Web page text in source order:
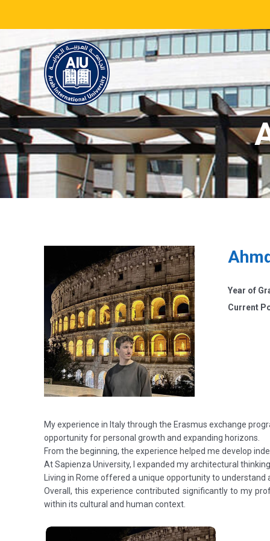
Year of
Current
My experience in Italy through the Erasmus exchange
opportunity for personal growth and expanding horizons.
From the beginning, the experience helped me develop
At Sapienza University, I expanded my architectural
Living in Rome offered a unique opportunity to
Overall, this experience contributed significantly to my
within its cultural and human context.